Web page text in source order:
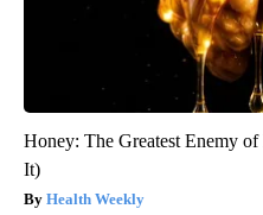
Honey: The Greatest Enemy
It)
Health Weekly